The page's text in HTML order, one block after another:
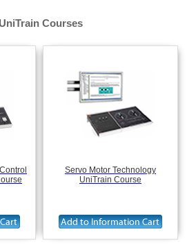
Courses
Servo Motor Technology
UniTrain Course